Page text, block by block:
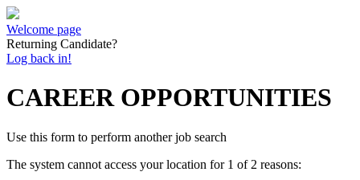
Welcome page
Returning Candidate?
Log back in!
CAREER OPPORTUNITIES
Use this form to perform another job search
The system cannot access your location for 1 of 2 reasons: